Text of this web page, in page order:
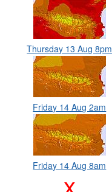
Thursday 13 Aug 8pm
Friday 14 Aug 2am
Friday 14 Aug 8am
x